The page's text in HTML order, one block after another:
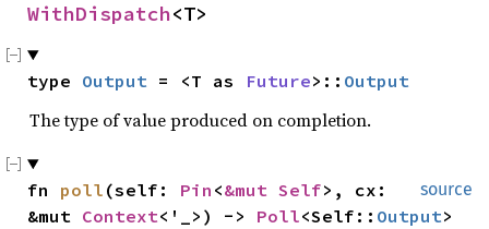
WithDispatch<T>
type Output = <T as Future>:: Output
The type of value produced on completion.
source
fn poll (self: Pin <&mut Self>, cx:
&mut Context<'_>) -> Poll<Self:: Output>